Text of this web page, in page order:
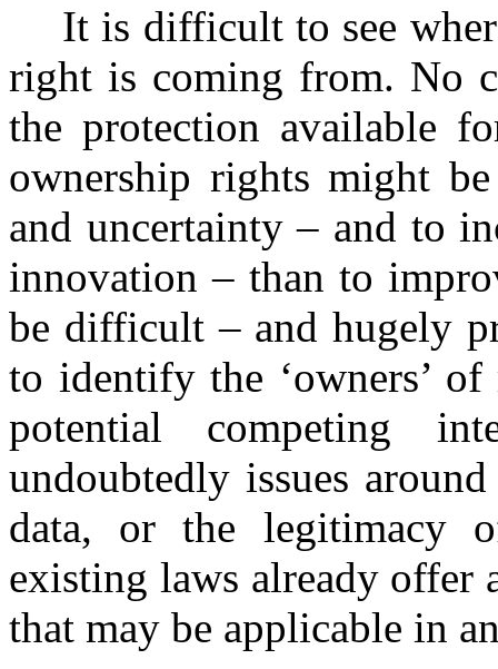
It is difficult to see
right is coming from. No
the protection available
ownership rights might
and uncertainty – and to
innovation – than to
be difficult – and hugely
to identify the ‘owners’
potential competing
undoubtedly issues
data, or the legitimacy
existing laws already offer
that may be applicable in